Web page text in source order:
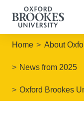
Home About
News from 2025
Oxford Brookes